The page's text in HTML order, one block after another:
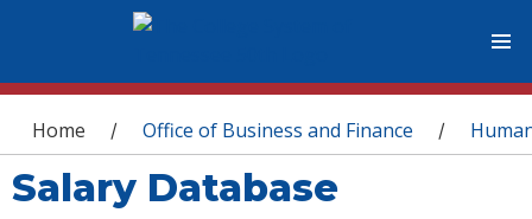
You are here
Home / Office of Business and Finance /
Salary Database